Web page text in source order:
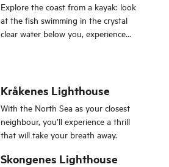
Explore the coast from a kayak: look
at the fish swimming in the crystal
clear water below you, experience
Kråkenes Lighthouse
With the North Sea as your closest
neighbour, you’ll experience a thrill
that will take your breath away.
Skongenes Lighthouse